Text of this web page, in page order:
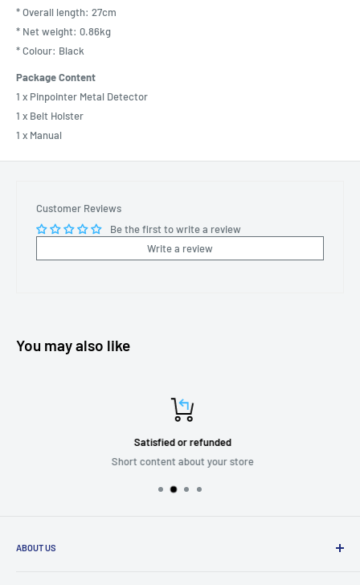
* Overall length: 27cm
* Net weight: 0.86kg
* Colour: Black
Package Content
1 x Pinpointer Metal Detector
1 x Belt Holster
1 x Manual
Customer Reviews
Be the first to write a review
Write a review
You may also like
Satisfied or refunded
Short content about your store
ABOUT US